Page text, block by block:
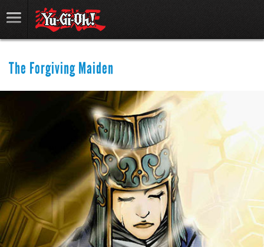
The Forgiving Maiden